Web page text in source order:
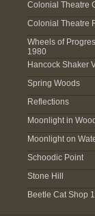
Colonial Theatre
Colonial Theatre
Wheels of
1980
Hancock Shaker
Spring Woods
Reflections
Moonlight in
Moonlight on
Schoodic Point
Stone Hill
Beetle Cat Shop